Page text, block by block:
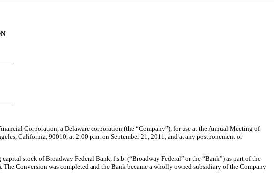
Corporation, a Delaware corporation (the “Company”), for use at the Annual Meeting of
California, 90010, at 2:00 p.m. on September 21, 2011, and at any postponement or
stock of Broadway Federal Bank, f.s.b. (“Broadway Federal” or the “Bank”) as part of the
Conversion was completed and the Bank became a wholly owned subsidiary of the Company